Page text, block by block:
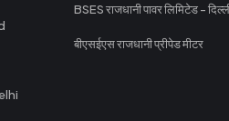
BSES राजधानी पावर लिमिटेड -
बीएसईएस राजधानी प्रीपेड मीटर